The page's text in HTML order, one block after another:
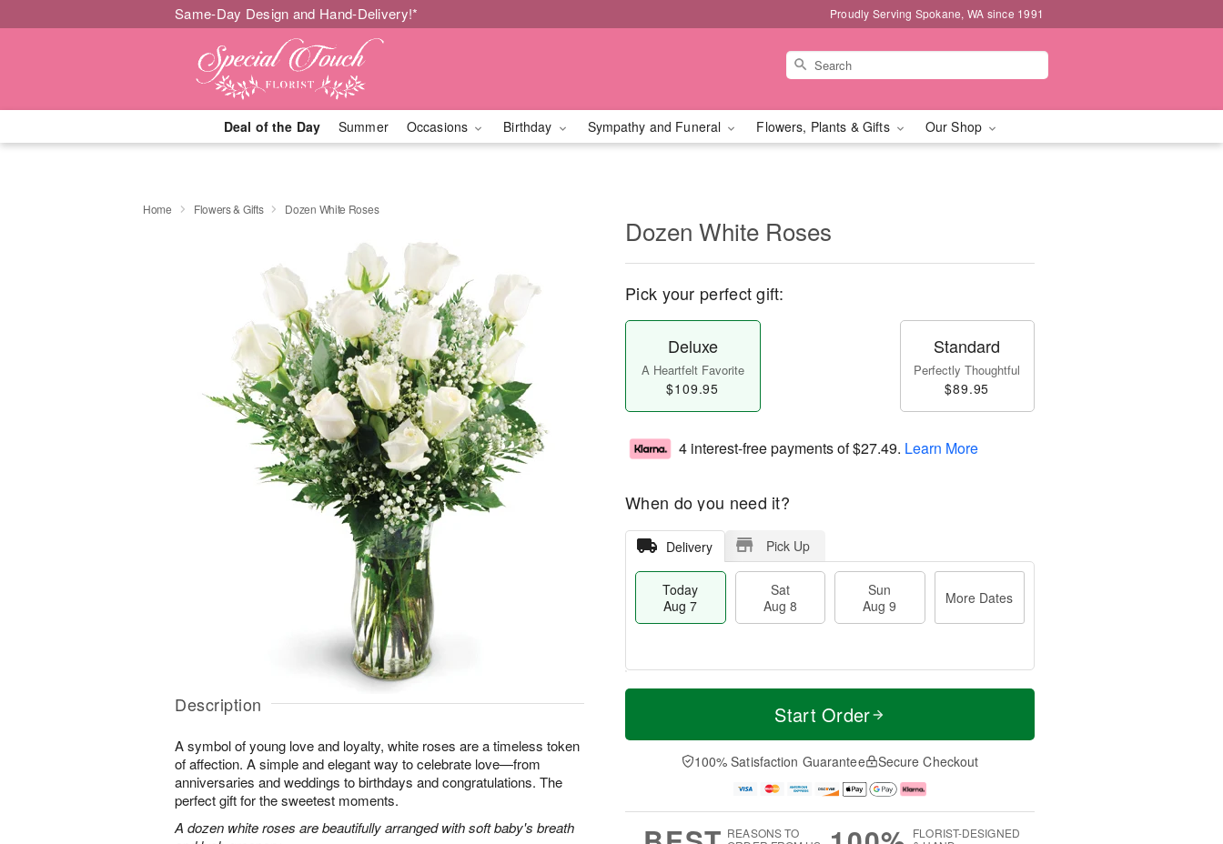
Same-Day Design and Hand-Delivery!* Proudly Serving Spokane, WA since 1991
Deal of the Day Summer Occasions Birthday Sympathy and Funeral Flowers, Plants & Gifts Our Shop
Home Flowers & Gifts Dozen White Roses
Description
A symbol of young love and loyalty, white roses are a timeless token
of affection. A simple and elegant way to celebrate love—from
anniversaries and weddings to birthdays and congratulations. The
perfect gift for the sweetest moments.
A dozen white roses are beautifully arranged with soft baby's breath
Dozen White Roses
Pick your perfect gift:
Deluxe
A Heartfelt Favorite
$109.95
Standard
Perfectly Thoughtful
$89.95
4 interest-free payments of$27.49. Learn More
When do you need it?
Delivery Pick Up
Today
Aug 7
Sat
Aug 8
Sun
Aug 9
More Dates
T
a
t
n
A
u
M
e
D
a
Start Order
100% Satisfaction Guarantee Secure Checkout
REASONS TO
FLORIST-DESIGNED